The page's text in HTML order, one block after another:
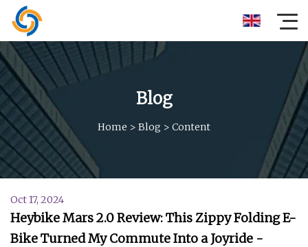
Blog
Home > Blog > Content
Oct 17, 2024
Heybike Mars 2.0 Review: This Zippy Folding E-
Bike Turned My Commute Into a Joyride -